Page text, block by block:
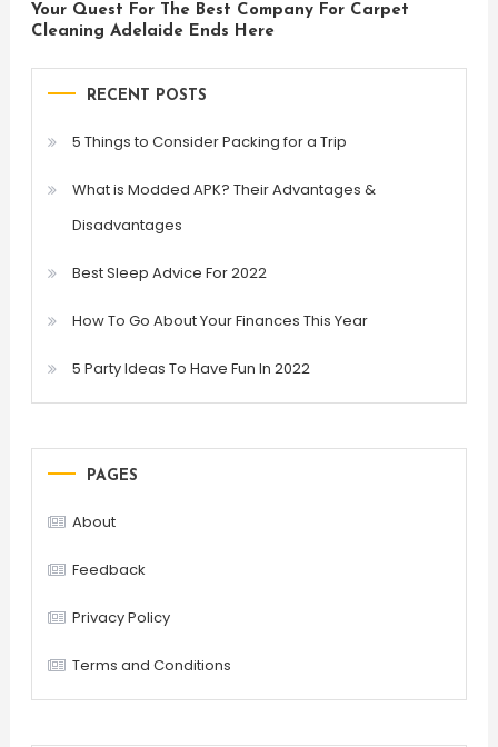
Your Quest For The Best Company For Carpet
Cleaning Adelaide Ends Here
RECENT POSTS
5 Things to Consider Packing for a Trip
What is Modded APK? Their Advantages &
Disadvantages
Best Sleep Advice For 2022
How To Go About Your Finances This Year
5 Party Ideas To Have Fun In 2022
PAGES
About
Feedback
Privacy Policy
Terms and Conditions